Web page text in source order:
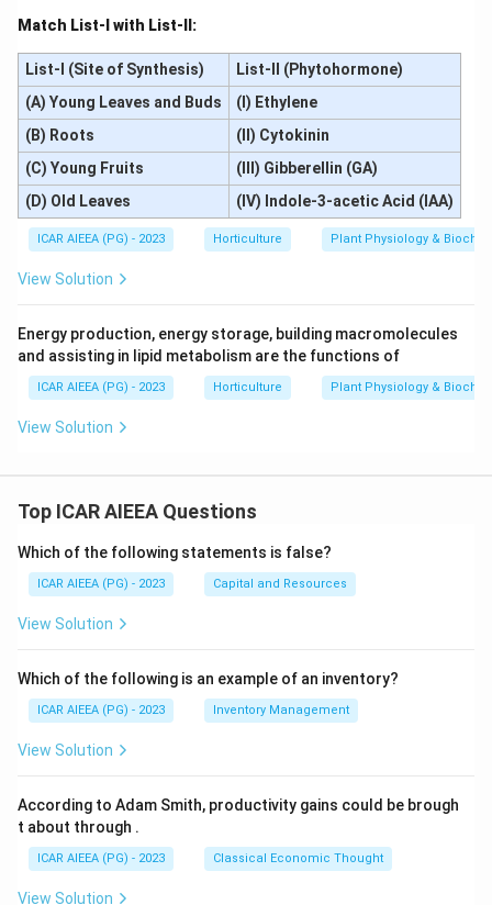
Match List-I with List-II:
List-I (Site of Synthesis)
List-II (Phytohormone)
(A) Young Leaves and Buds
(I) Ethylene
(B) Roots
(II) Cytokinin
(C) Young Fruits
(III) Gibberellin (GA)
(D) Old Leaves
(IV) Indole-3-acetic Acid (IAA)
ICAR AIEEA (PG) - 2023 Horticulture Plant Physiology &
View Solution
Energy production, energy storage, building macromolecules
and assisting in lipid metabolism are the functions of
ICAR AIEEA (PG) - 2023 Horticulture Plant Physiology &
View Solution
Top ICAR AIEEA Questions
Which of the following statements is false?
ICAR AIEEA (PG) - 2023 Capital and Resources
View Solution
Which of the following is an example of an inventory?
ICAR AIEEA (PG) - 2023 Inventory Management
View Solution
According to Adam Smith, productivity gains could be brough
t about through .
ICAR AIEEA (PG) - 2023 Classical Economic Thought
View Solution